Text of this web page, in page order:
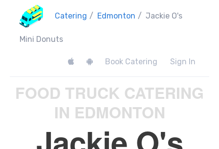
Catering / Edmonton / Jackie O's
Mini Donuts
Book Catering Sign In
FOOD TRUCK CATERING
IN EDMONTON